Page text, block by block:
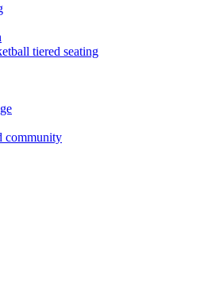
tiered seating
community